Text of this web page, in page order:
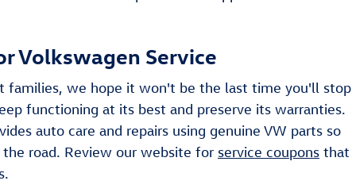
Volkswagen Service
families, we hope it won't be the last time you'll stop
functioning at its best and preserve its warranties.
auto care and repairs using genuine VW parts so
road. Review our website for service coupons that